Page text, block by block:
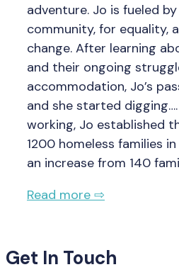
adventure. Jo is fueled
community, for equality,
change. After learning
and their ongoing
accommodation, Jo’s
and she started
working, Jo established
1200 homeless families
an increase from 140
Read more ⇨
Get In Touch